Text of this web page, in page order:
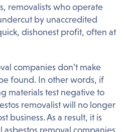
removalists who operate
by unaccredited
dishonest profit, often at
companies don’t make
found. In other words, if
materials test negative to
removalist will no longer
business. As a result, it is
removal companies